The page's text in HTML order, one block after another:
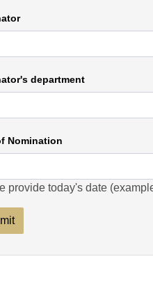
department
Nomination
provide today's date